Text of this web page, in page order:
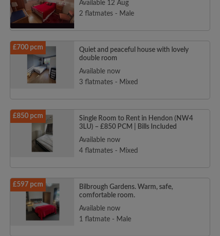
Available 12 Aug
2 flatmates - Male
£700 pcm
Quiet and peaceful house with lovely
double room
Available now
3 flatmates - Mixed
£850 pcm
Single Room to Rent in Hendon (NW4
3LU) – £850 PCM | Bills Included
Available now
4 flatmates - Mixed
£597 pcm
Bilbrough Gardens. Warm, safe,
comfortable room.
Available now
1 flatmate - Male